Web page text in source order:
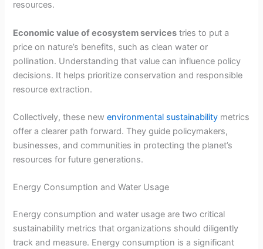
resources.
Economic value of ecosystem services tries to put a
price on nature’s benefits, such as clean water or
pollination. Understanding that value can influence policy
decisions. It helps prioritize conservation and responsible
resource extraction.
Collectively, these newenvironmental sustainability metrics
offer a clearer path forward. They guide policymakers,
businesses, and communities in protecting the planet’s
resources for future generations.
Energy Consumption and Water Usage
Energy consumption and water usage are two critical
sustainability metrics that organizations should diligently
track and measure. Energy consumption is a significant